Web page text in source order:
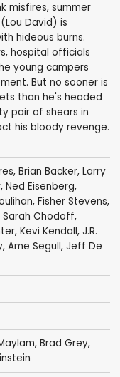
misfires, summer
David) is
hideous burns.
hospital officials
young campers
But no sooner is
than he's headed
pair of shears in
his bloody revenge.
, Brian Backer, Larry
, Ned Eisenberg,
Fisher Stevens,
Sarah Chodoff,
, Kevi Kendall, J.R.
Ame Segull, Jeff De
, Brad Grey,